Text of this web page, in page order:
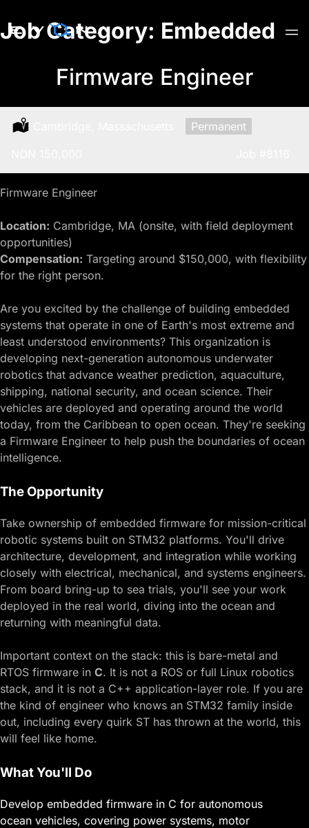
Skip
to
Job Category: Embedded
Firmware Engineer
Type:
Permanent
Firmware Engineer
Location: Cambridge, MA (onsite, with field deployment
opportunities)
Compensation: Targeting around $150,000, with flexibility
for the right person.
Are you excited by the challenge of building embedded
systems that operate in one of Earth's most extreme and
least understood environments? This organization is
developing next-generation autonomous underwater
robotics that advance weather prediction, aquaculture,
shipping, national security, and ocean science. Their
vehicles are deployed and operating around the world
today, from the Caribbean to open ocean. They're seeking
a Firmware Engineer to help push the boundaries of ocean
intelligence.
The Opportunity
Take ownership of embedded firmware for mission-critical
robotic systems built on STM32 platforms. You'll drive
architecture, development, and integration while working
closely with electrical, mechanical, and systems engineers.
From board bring-up to sea trials, you'll see your work
deployed in the real world, diving into the ocean and
returning with meaningful data.
Important context on the stack: this is bare-metal and
RTOS firmware in C. It is not a ROS or full Linux robotics
stack, and it is not a C++ application-layer role. If you are
the kind of engineer who knows an STM32 family inside
out, including every quirk ST has thrown at the world, this
will feel like home.
What You'll Do
Develop embedded firmware in C for autonomous
ocean vehicles, covering power systems, motor